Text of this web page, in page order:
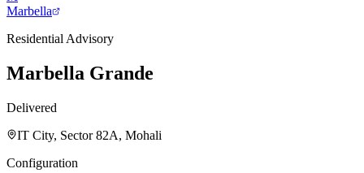
Marbella
Residential Advisory
Marbella Grande
Delivered
IT City, Sector 82A, Mohali
Configuration